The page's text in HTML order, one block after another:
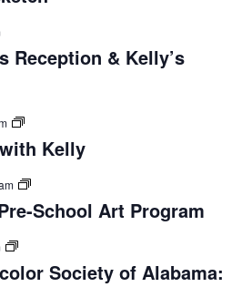
Reception & Kelly’s
Kelly
School Art Program
Society of Alabama: